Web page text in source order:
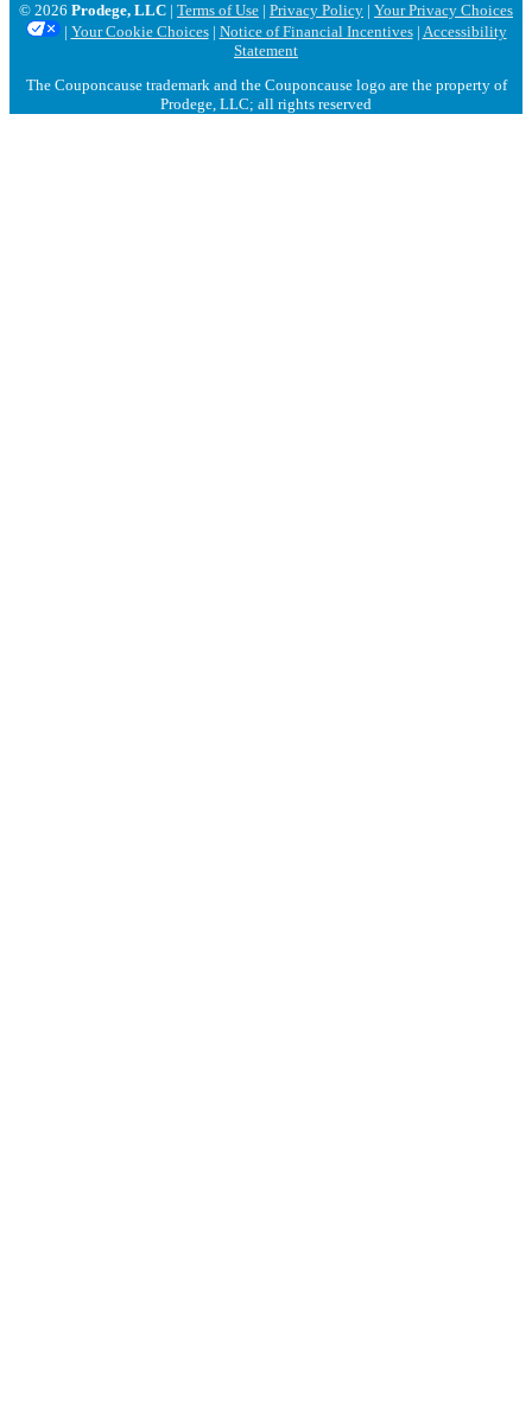
© 2026 Prodege, LLC | Terms of Use | Privacy Policy | Your Privacy Choices
| Your Cookie Choices| Notice of Financial Incentives| Accessibility
Statement
The Couponcause trademark and the Couponcause logo are the property of
Prodege, LLC; all rights reserved